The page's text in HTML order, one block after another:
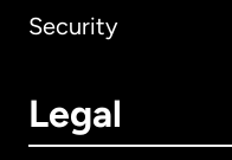
Security
Legal